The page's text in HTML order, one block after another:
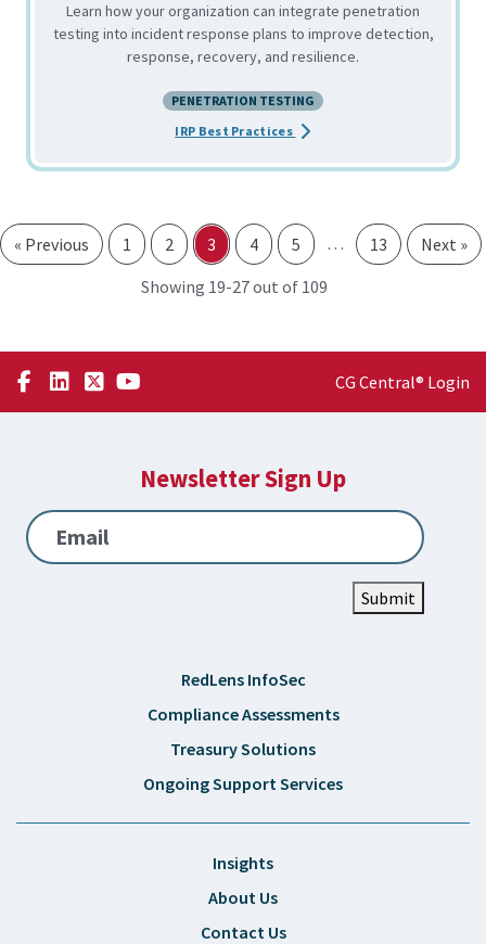
Learn how your organization can integrate penetration
testing into incident response plans to improve detection,
response, recovery, and resilience.
PENETRATION TESTING
IRP Best Practices about the Integrating Pen
« Previous 1 2 3 4 5 … 13
Next »
Showing 19-through
27 out of 109
CG Central® Login
Newsletter Sign Up
Email
Submit
RedLens InfoSec
Compliance Assessments
Treasury Solutions
Ongoing Support Services
Insights
About Us
Contact Us